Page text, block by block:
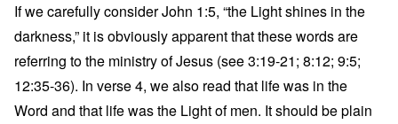
If we carefully consider John 1:5, “the Light shines in the
darkness,” it is obviously apparent that these words are
referring to the ministry of Jesus (see 3:19-21; 8:12; 9:5;
12:35-36). In verse 4, we also read that life was in the
Word and that life was the Light of men. It should be plain